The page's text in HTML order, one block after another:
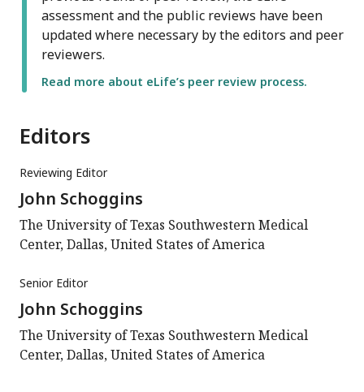
assessment and the public reviews have been
updated where necessary by the editors and peer
reviewers.
Read more about eLife’s peer review process.
Editors
Reviewing Editor
John Schoggins
The University of Texas Southwestern Medical
Center, Dallas, United States of America
Senior Editor
John Schoggins
The University of Texas Southwestern Medical
Center, Dallas, United States of America